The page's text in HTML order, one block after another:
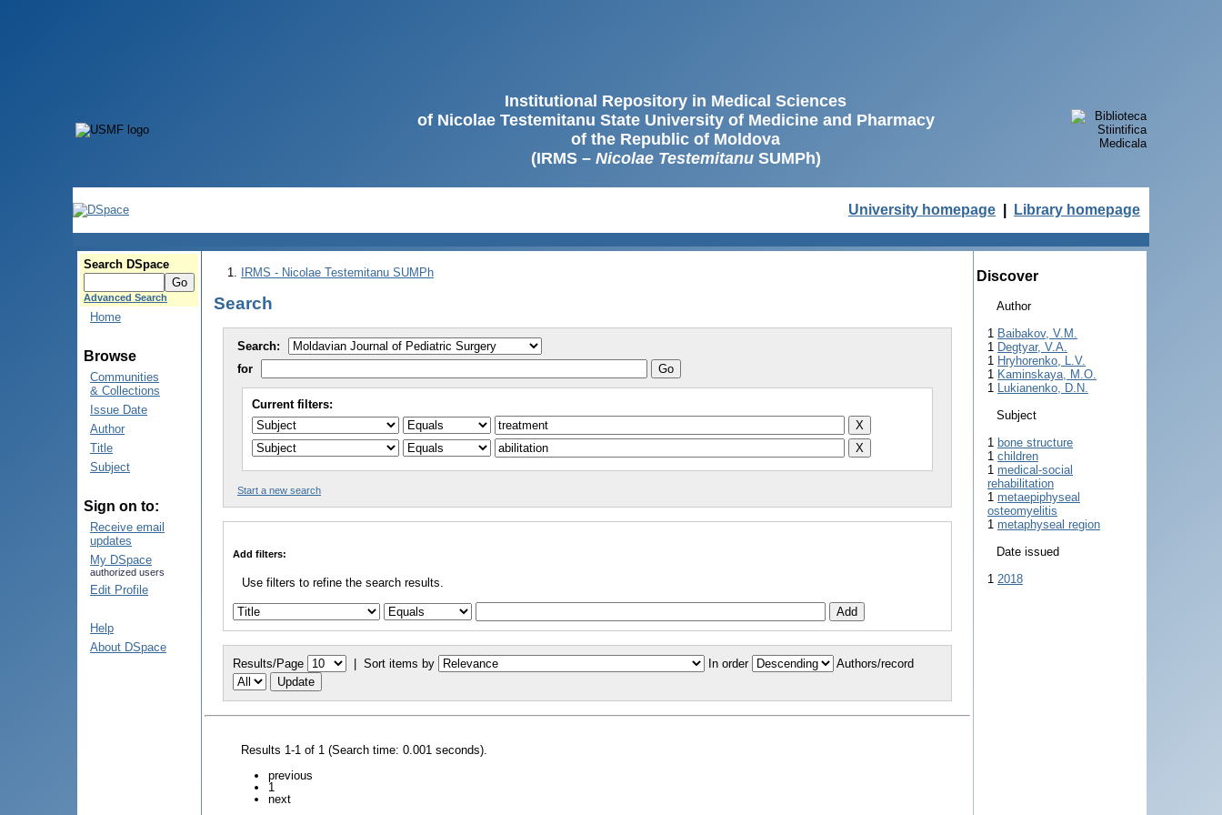
Institutional Repository in Medical Sciences
of Nicolae Testemitanu State University of Medicine and Pharmacy
of the Republic of Moldova
(IRMS – Nicolae TestemitanuSUMPh)
University homepage Library homepage
Search DSpace
Advanced Search
Home
Browse
Communities
& Collections
Issue Date
Author
Title
Subject
Sign on to:
Receive email
updates
My DSpace
authorized users
Edit Profile
Help
About DSpace
IRMS - Nicolae Testemitanu SUMPh
Search
Search:
for
Current filters:
Start a new search
Add filters:
Use filters to refine the search results.
Results/Page | Sort items by In order Authors/record
Results 1-1 of 1 (Search time: 0.001 seconds).
previous
1
next
Discover
Author
1 Baibakov, V.M.
1 Degtyar, V.A.
1 Hryhorenko, L.V.
1 Kaminskaya, M.O.
1 Lukianenko, D.N.
Subject
1 bone structure
1 children
1 medical-social
rehabilitation
1 metaepiphyseal
osteomyelitis
1 metaphyseal region
Date issued
1 2018